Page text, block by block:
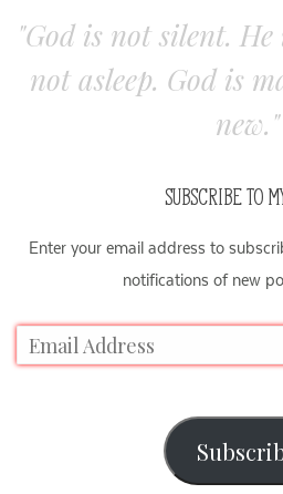
"God is not silent.
not asleep. God is
new."
SUBSCRIBE TO
Enter your email address to
notifications of new